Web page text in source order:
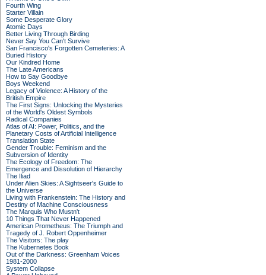
Fourth Wing
Starter Villain
Some Desperate Glory
Atomic Days
Better Living Through Birding
Never Say You Can't Survive
San Francisco's Forgotten Cemeteries: A
Buried History
Our Kindred Home
The Late Americans
How to Say Goodbye
Boys Weekend
Legacy of Violence: A History of the
British Empire
The First Signs: Unlocking the Mysteries
of the World's Oldest Symbols
Radical Companies
Atlas of AI: Power, Politics, and the
Planetary Costs of Artificial Intelligence
Translation State
Gender Trouble: Feminism and the
Subversion of Identity
The Ecology of Freedom: The
Emergence and Dissolution of Hierarchy
The Iliad
Under Alien Skies: A Sightseer's Guide to
the Universe
Living with Frankenstein: The History and
Destiny of Machine Consciousness
The Marquis Who Mustn't
10 Things That Never Happened
American Prometheus: The Triumph and
Tragedy of J. Robert Oppenheimer
The Visitors: The play
The Kubernetes Book
Out of the Darkness: Greenham Voices
1981-2000
System Collapse